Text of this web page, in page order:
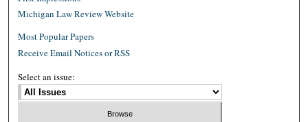
Michigan Law Review Website
Most Popular Papers
Receive Email Notices or RSS
Select an issue: